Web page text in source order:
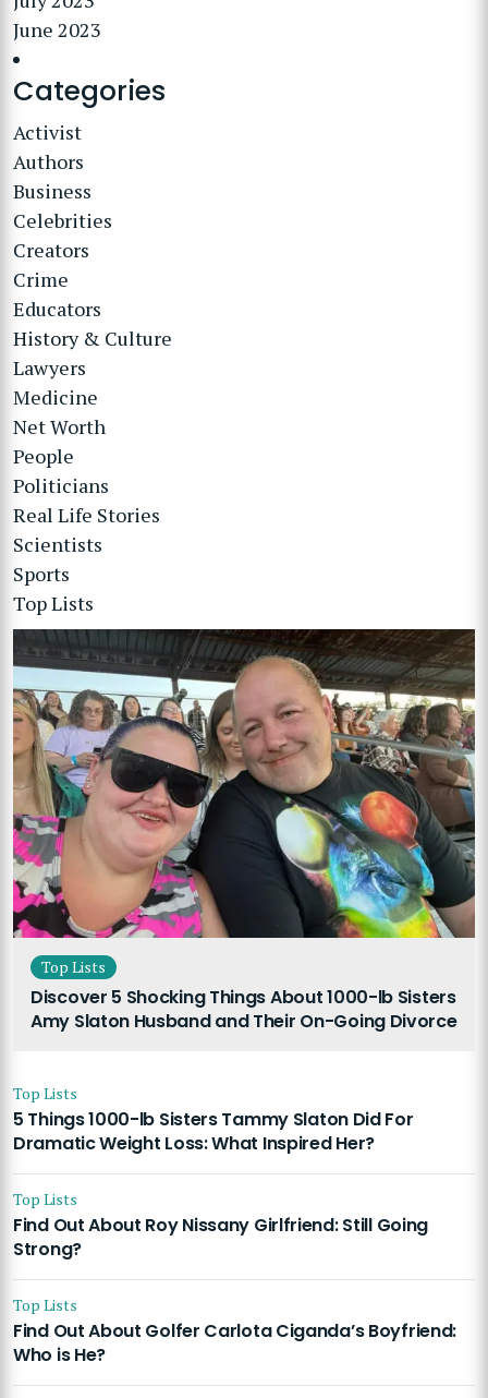
June 2023
Categories
Activist
Authors
Business
Celebrities
Creators
Crime
Educators
History & Culture
Lawyers
Medicine
Net Worth
People
Politicians
Real Life Stories
Scientists
Sports
Top Lists
Top Lists
Discover 5 Shocking Things About 1000-lb Sisters
Amy Slaton Husband and Their On-Going Divorce
Top Lists
5 Things 1000-lb Sisters Tammy Slaton Did For
Dramatic Weight Loss: What Inspired Her?
Top Lists
Find Out About Roy Nissany Girlfriend: Still Going
Strong?
Top Lists
Find Out About Golfer Carlota Ciganda’s Boyfriend:
Who is He?